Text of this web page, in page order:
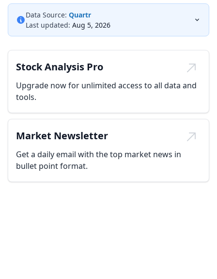
Play audio Read full transcript →
Quarterly report
Data Source: Quartr
Last updated: Aug 5, 2026
Stock Analysis Pro
Upgrade now for unlimited access to all data and
tools.
Market Newsletter
Get a daily email with the top market news in
bullet point format.